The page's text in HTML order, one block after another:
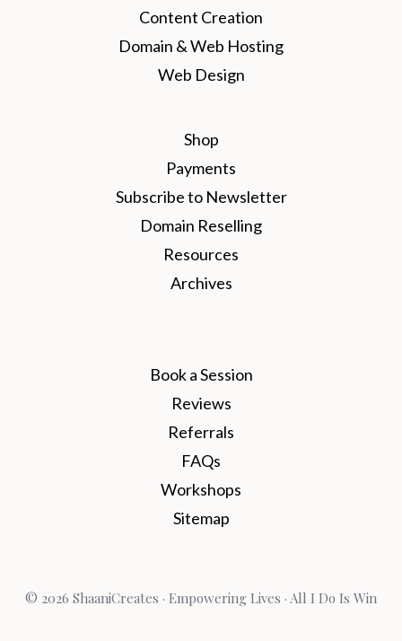
Content Creation
Domain & Web Hosting
Web Design
Shop
Payments
Subscribe to Newsletter
Domain Reselling
Resources
Archives
Book a Session
Reviews
Referrals
FAQs
Workshops
Sitemap
© 2026 ShaaniCreates · Empowering Lives · All I Do Is Win